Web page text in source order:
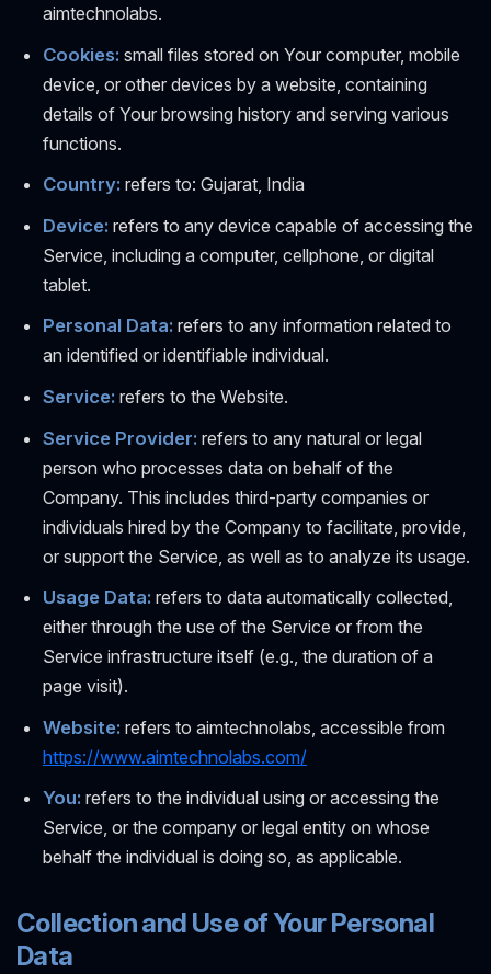
aimtechnolabs.
Cookies: small files stored on Your computer, mobile
device, or other devices by a website, containing
details of Your browsing history and serving various
functions.
Country: refers to: Gujarat, India
Device: refers to any device capable of accessing the
Service, including a computer, cellphone, or digital
tablet.
Personal Data: refers to any information related to
an identified or identifiable individual.
Service: refers to the Website.
Service Provider: refers to any natural or legal
person who processes data on behalf of the
Company. This includes third-party companies or
individuals hired by the Company to facilitate, provide,
or support the Service, as well as to analyze its usage.
Usage Data: refers to data automatically collected,
either through the use of the Service or from the
Service infrastructure itself (e.g., the duration of a
page visit).
Website: refers to aimtechnolabs, accessible from
https://www.aimtechnolabs.com/
You: refers to the individual using or accessing the
Service, or the company or legal entity on whose
behalf the individual is doing so, as applicable.
Collection and Use of Your Personal
Data